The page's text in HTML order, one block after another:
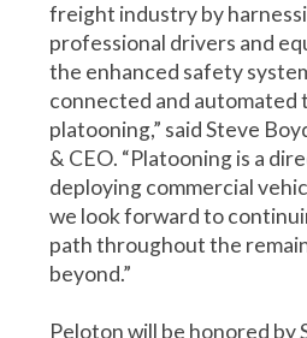
freight industry by
professional drivers and
the enhanced safety
connected and automated
platooning,” said Steve
& CEO. “Platooning is a
deploying commercial
we look forward to
path throughout the
beyond.”
Peloton will be honored by